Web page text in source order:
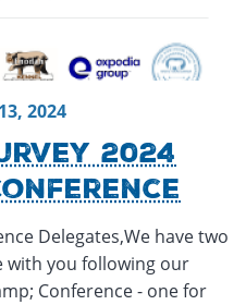
2024
2024
Delegates,We have two
with you following our
Conference - one for